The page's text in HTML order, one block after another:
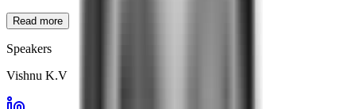
Read more
Speakers
Vishnu K.V